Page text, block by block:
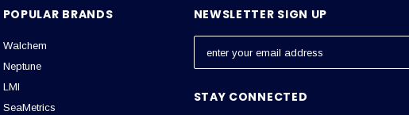
POPULAR BRANDS
Walchem
Neptune
LMI
SeaMetrics
NEWSLETTER SIGN UP
m
STAY CONNECTED